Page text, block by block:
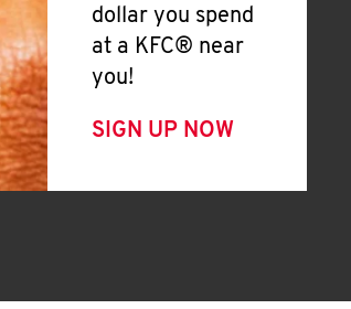
dollar you spend
at a KFC® near
you!
SIGN UP NOW